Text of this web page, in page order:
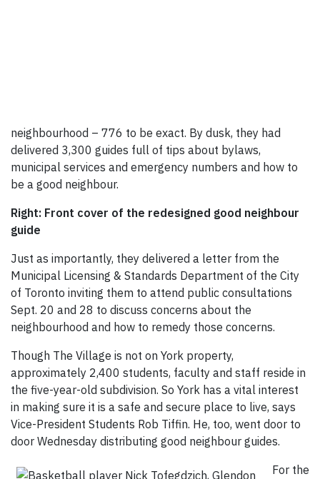
neighbourhood – 776 to be exact. By dusk, they had
delivered 3,300 guides full of tips about bylaws,
municipal services and emergency numbers and how to
be a good neighbour.
Right: Front cover of the redesigned good neighbour
guide
Just as importantly, they delivered a letter from the
Municipal Licensing & Standards Department of the City
of Toronto inviting them to attend public consultations
Sept. 20 and 28 to discuss concerns about the
neighbourhood and how to remedy those concerns.
Though The Village is not on York property,
approximately 2,400 students, faculty and staff reside in
the five-year-old subdivision. So York has a vital interest
in making sure it is a safe and secure place to live, says
Vice-President Students Rob Tiffin. He, too, went door to
door Wednesday distributing good neighbour guides.
For the